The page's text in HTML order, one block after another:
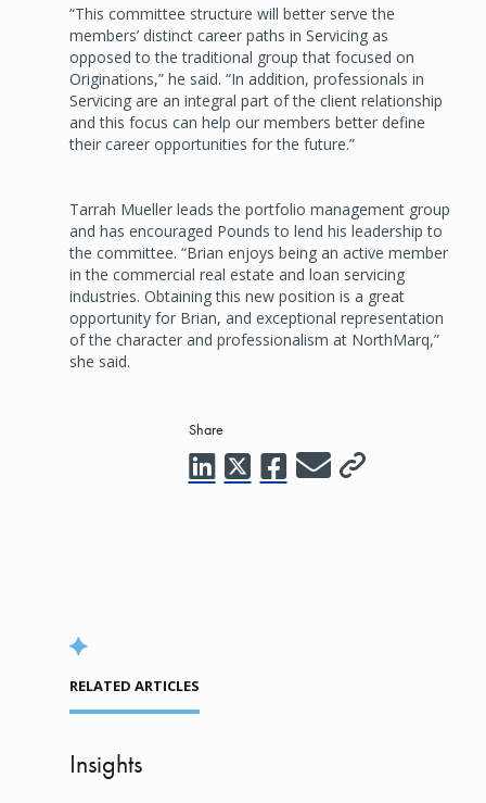
“This committee structure will better serve the
members’ distinct career paths in Servicing as
opposed to the traditional group that focused on
Originations,” he said. “In addition, professionals in
Servicing are an integral part of the client relationship
and this focus can help our members better define
their career opportunities for the future.”
Tarrah Mueller leads the portfolio management group
and has encouraged Pounds to lend his leadership to
the committee. “Brian enjoys being an active member
in the commercial real estate and loan servicing
industries. Obtaining this new position is a great
opportunity for Brian, and exceptional representation
of the character and professionalism at NorthMarq,”
she said.
Share
RELATED ARTICLES
Insights